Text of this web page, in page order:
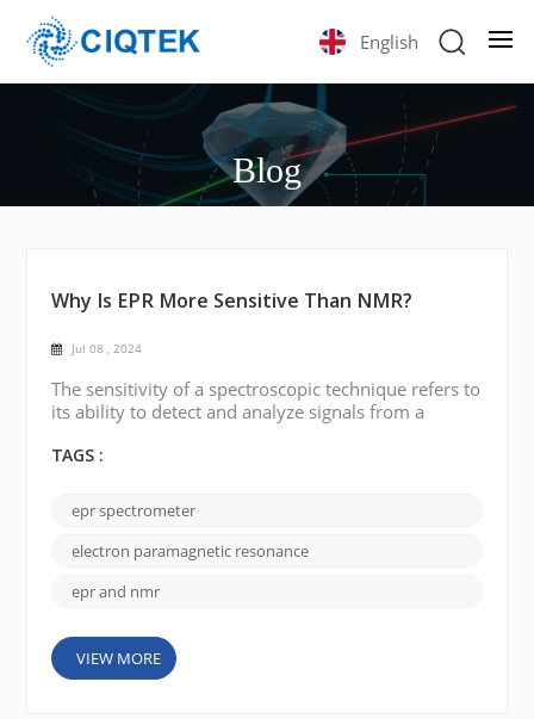
English
Blog
Why Is EPR More Sensitive Than NMR?
Jul 08 , 2024
The sensitivity of a spectroscopic technique refers to
its ability to detect and analyze signals from a
resonance (EPR or ESR) and nuclear magnetic
more sensitive than NMR for several reasons: 1.
Detection principle EPR detects signals from
unpaired electrons, while NMR detects signals from
TAGS :
epr spectrometer
electron paramagnetic resonance
epr and nmr
VIEW MORE